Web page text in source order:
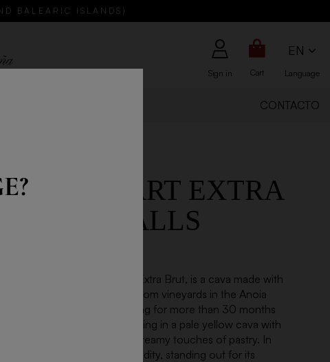
BALEARIC ISLANDS)
Sign in Cart
EN
Language
CONTACTO
GOULART EXTRA
JOSEP VALLS
Gran Reserva Josep Valls, Extra Brut, is a cava made with
Xarel-lo and Chardonnay from vineyards in the Anoia
basin. Fermentation and aging for more than 30 months
at a depth of 30 meters, resulting in a pale yellow cava with
aromas of fleshy fruits and creamy touches of pastry. In
voluminous with a lively acidity, standing out for its